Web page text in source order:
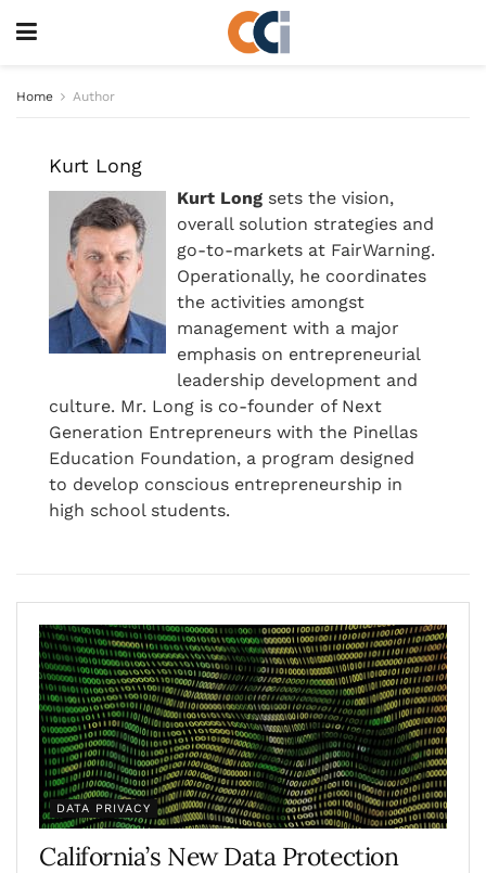
Home Author
Kurt Long
Kurt Long sets the vision,
overall solution strategies and
go-to-markets at FairWarning.
Operationally, he coordinates
the activities amongst
management with a major
emphasis on entrepreneurial
leadership development and
culture. Mr. Long is co-founder of Next
Generation Entrepreneurs with the Pinellas
Education Foundation, a program designed
to develop conscious entrepreneurship in
high school students.
DATA PRIVACY
California’s New Data Protection